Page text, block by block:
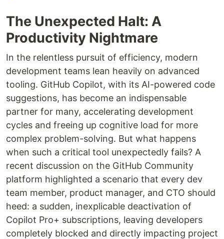
The Unexpected Halt: A
Productivity Nightmare
In the relentless pursuit of efficiency, modern
development teams lean heavily on advanced
tooling. GitHub Copilot, with its AI-powered code
suggestions, has become an indispensable
partner for many, accelerating development
cycles and freeing up cognitive load for more
complex problem-solving. But what happens
when such a critical tool unexpectedly fails? A
recent discussion on the GitHub Community
platform highlighted a scenario that every dev
team member, product manager, and CTO should
heed: a sudden, inexplicable deactivation of
Copilot Pro+ subscriptions, leaving developers
completely blocked and directly impacting project